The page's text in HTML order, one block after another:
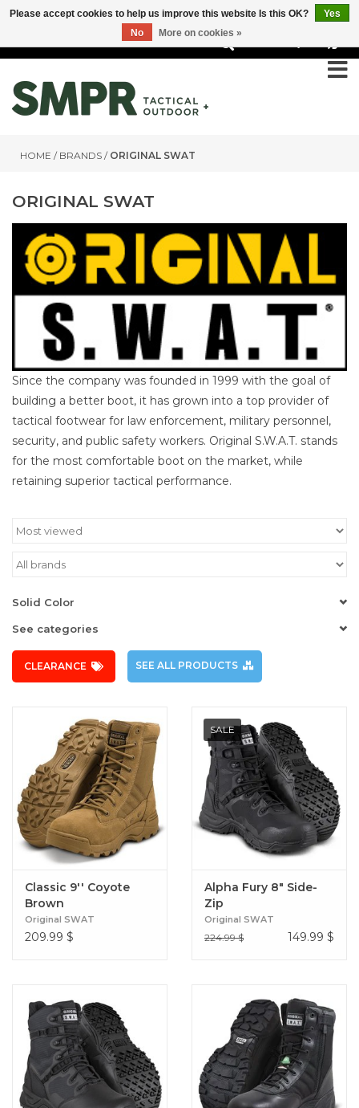
HOME / BRANDS / ORIGINAL SWAT
ORIGINAL SWAT
Since the company was founded in 1999 with the goal of
building a better boot, it has grown into a top provider of
tactical footwear for law enforcement, military personnel,
security, and public safety workers. Original S.W.A.T. stands
for the most comfortable boot on the market, while
retaining superior tactical performance.
Solid Color
See categories
CLEARANCE SEE ALL PRODUCTS
Classic 9'' Coyote
Brown
Original SWAT
209.99 $
SALE
Alpha Fury 8" Side-
Zip
Original SWAT
224.99 $ 149.99 $
Please accept cookies to help us improve this website Is this OK?
Yes
No
More on cookies »